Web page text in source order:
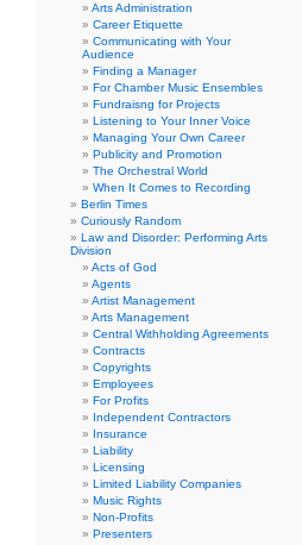
Arts Administration
Career Etiquette
Communicating with Your
Audience
Finding a Manager
For Chamber Music Ensembles
Fundraisng for Projects
Listening to Your Inner Voice
Managing Your Own Career
Publicity and Promotion
The Orchestral World
When It Comes to Recording
Berlin Times
Curiously Random
Law and Disorder: Performing Arts
Division
Acts of God
Agents
Artist Management
Arts Management
Central Withholding Agreements
Contracts
Copyrights
Employees
For Profits
Independent Contractors
Insurance
Liability
Licensing
Limited Liability Companies
Music Rights
Non-Profits
Presenters